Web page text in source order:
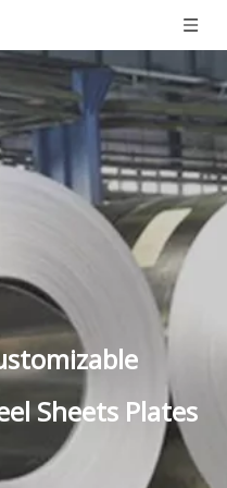
Sheets Plates